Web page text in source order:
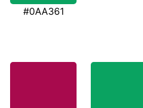
#0AA361